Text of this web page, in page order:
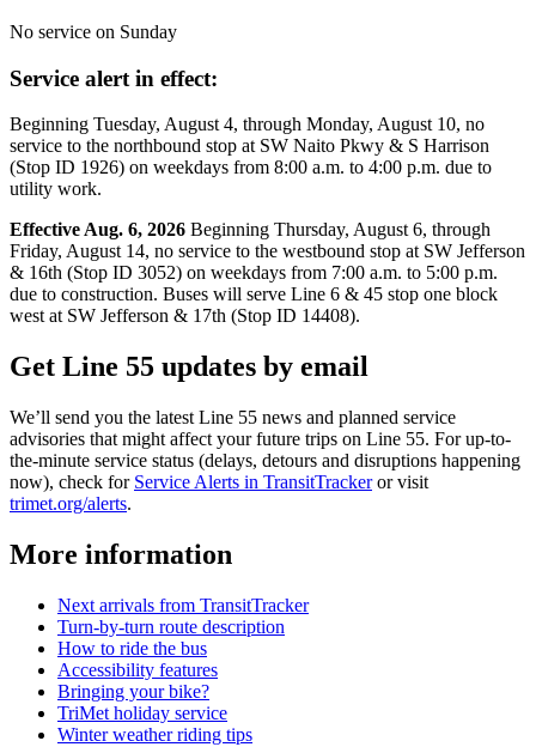
No service on Sunday
Service alert in effect:
Beginning Tuesday, August 4, through Monday, August 10, no
service to the northbound stop at SW Naito Pkwy & S Harrison
(Stop ID 1926) on weekdays from 8:00 a.m. to 4:00 p.m. due to
utility work.
Effective Aug. 6, 2026 Beginning Thursday, August 6, through
Friday, August 14, no service to the westbound stop at SW Jefferson
& 16th (Stop ID 3052) on weekdays from 7:00 a.m. to 5:00 p.m.
due to construction. Buses will serve Line 6 & 45 stop one block
west at SW Jefferson & 17th (Stop ID 14408).
Get Line 55 updates by email
We’ll send you the latest Line 55 news and planned service
advisories that might affect your future trips on Line 55. For up-to-
the-minute service status (delays, detours and disruptions happening
now), check for Service Alerts in TransitTrackeror visit
trimet.org/alerts.
More information
Next arrivals from TransitTracker
Turn-by-turn route description
How to ride the bus
Accessibility features
Bringing your bike?
TriMet holiday service
Winter weather riding tips